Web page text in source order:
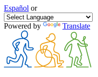
Español or
Powered by Translate